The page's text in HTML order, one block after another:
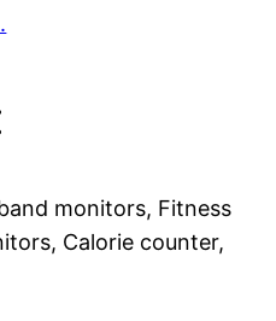
monitors, Fitness
Calorie counter,